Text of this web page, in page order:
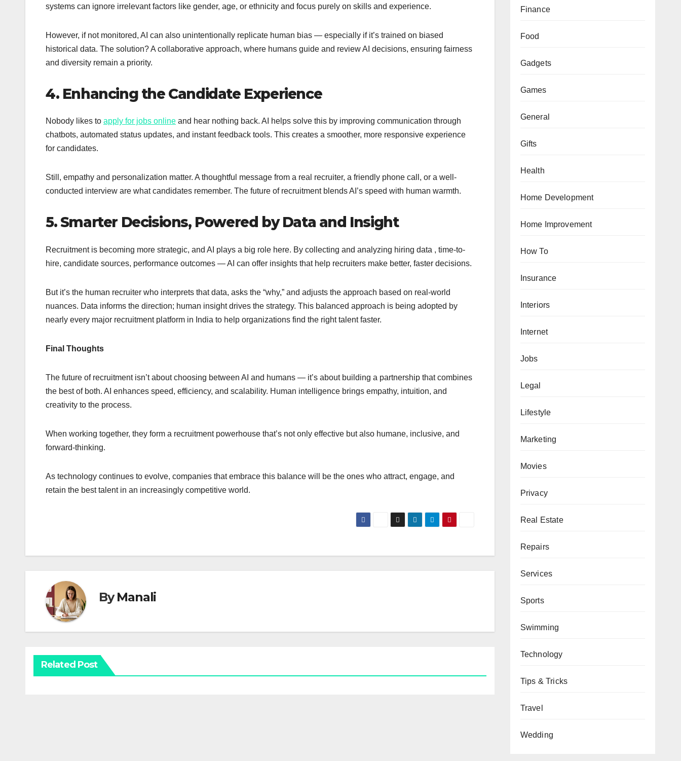
systems can ignore irrelevant factors like gender, age, or ethnicity and focus purely on skills and experience.
However, if not monitored, AI can also unintentionally replicate human bias — especially if it’s trained on biased
historical data. The solution? A collaborative approach, where humans guide and review AI decisions, ensuring fairness
and diversity remain a priority.
4. Enhancing the Candidate Experience
Nobody likes to apply for jobs online and hear nothing back. AI helps solve this by improving communication through
chatbots, automated status updates, and instant feedback tools. This creates a smoother, more responsive experience
for candidates.
Still, empathy and personalization matter. A thoughtful message from a real recruiter, a friendly phone call, or a well-
conducted interview are what candidates remember. The future of recruitment blends AI’s speed with human warmth.
5. Smarter Decisions, Powered by Data and Insight
Recruitment is becoming more strategic, and AI plays a big role here. By collecting and analyzing hiring data , time-to-
hire, candidate sources, performance outcomes — AI can offer insights that help recruiters make better, faster decisions.
But it’s the human recruiter who interprets that data, asks the “why,” and adjusts the approach based on real-world
nuances. Data informs the direction; human insight drives the strategy. This balanced approach is being adopted by
nearly every major recruitment platform in India to help organizations find the right talent faster.
Final Thoughts
The future of recruitment isn’t about choosing between AI and humans — it’s about building a partnership that combines
the best of both. AI enhances speed, efficiency, and scalability. Human intelligence brings empathy, intuition, and
creativity to the process.
When working together, they form a recruitment powerhouse that’s not only effective but also humane, inclusive, and
forward-thinking.
As technology continues to evolve, companies that embrace this balance will be the ones who attract, engage, and
retain the best talent in an increasingly competitive world.
ByManali
Related Post
Finance
Food
Gadgets
Games
General
Gifts
Health
Home Development
Home Improvement
How To
Insurance
Interiors
Internet
Jobs
Legal
Lifestyle
Marketing
Movies
Privacy
Real Estate
Repairs
Services
Sports
Swimming
Technology
Tips & Tricks
Travel
Wedding